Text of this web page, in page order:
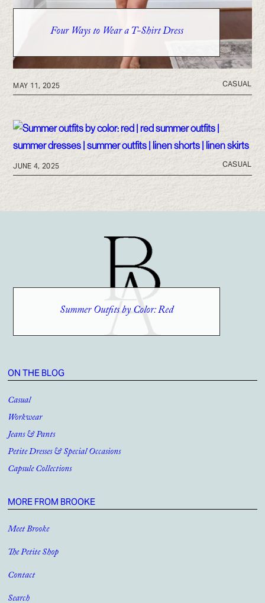
Four Ways to Wear a T-Shirt Dress
MAY 11, 2025 CASUAL
Summer Outfits by Color: Red
JUNE 4, 2025 CASUAL
ON THE BLOG
Casual
Workwear
Jeans & Pants
Petite Dresses & Special Occasions
Capsule Collections
MORE FROM BROOKE
Meet Brooke
The Petite Shop
Contact
Search